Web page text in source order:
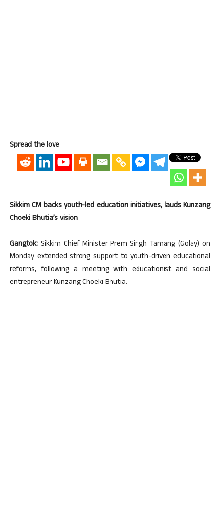
Spread the love
Sikkim CM backs youth-led education initiatives, lauds Kunzang
Choeki Bhutia’s vision
Gangtok: Sikkim Chief Minister Prem Singh Tamang (Golay) on
Monday extended strong support to youth-driven educational
reforms, following a meeting with educationist and social
entrepreneur Kunzang Choeki Bhutia.